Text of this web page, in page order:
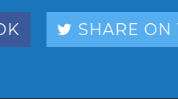
SHARE ON